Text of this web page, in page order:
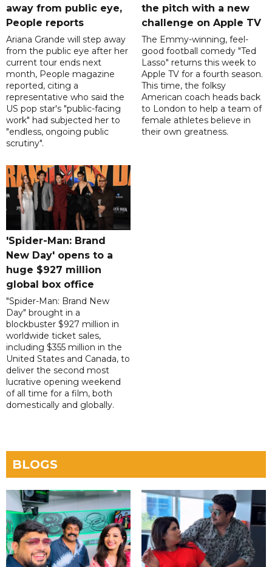
away from public eye,
People reports
Ariana Grande will step away
from the public eye after her
current tour ends next
month, People magazine
reported, citing a
representative who said the
US pop star's "public-facing
work" had subjected her to
"endless, ongoing public
scrutiny".
the pitch with a new
challenge on Apple TV
The Emmy-winning, feel-
good football comedy "Ted
Lasso" returns this week to
Apple TV for a fourth season.
This time, the folksy
American coach heads back
to London to help a team of
female athletes believe in
their own greatness.
'Spider-Man: Brand
New Day' opens to a
huge $927 million
global box office
"Spider-Man: Brand New
Day" brought in a
blockbuster $927 million in
worldwide ticket sales,
including $355 million in the
United States and Canada, to
deliver the second most
lucrative opening weekend
of all time for a film, both
domestically and globally.
BLOGS